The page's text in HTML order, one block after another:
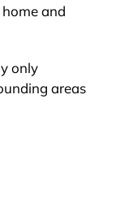
and
only
areas